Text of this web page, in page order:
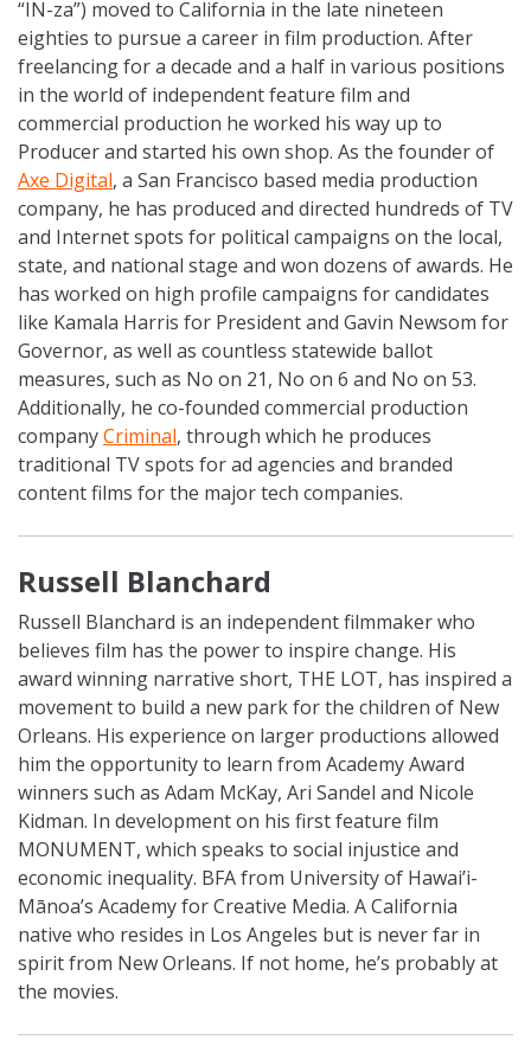
“IN-za”) moved to California in the late nineteen
eighties to pursue a career in film production. After
freelancing for a decade and a half in various positions
in the world of independent feature film and
commercial production he worked his way up to
Producer and started his own shop. As the founder of
Axe Digital, a San Francisco based media production
company, he has produced and directed hundreds of TV
and Internet spots for political campaigns on the local,
state, and national stage and won dozens of awards. He
has worked on high profile campaigns for candidates
like Kamala Harris for President and Gavin Newsom for
Governor, as well as countless statewide ballot
measures, such as No on 21, No on 6 and No on 53.
Additionally, he co-founded commercial production
companyCriminal, through which he produces
traditional TV spots for ad agencies and branded
content films for the major tech companies.
Russell Blanchard
Russell Blanchard is an independent filmmaker who
believes film has the power to inspire change. His
award winning narrative short, THE LOT, has inspired a
movement to build a new park for the children of New
Orleans. His experience on larger productions allowed
him the opportunity to learn from Academy Award
winners such as Adam McKay, Ari Sandel and Nicole
Kidman. In development on his first feature film
MONUMENT, which speaks to social injustice and
economic inequality. BFA from University of Hawai’i-
Mānoa’s Academy for Creative Media. A California
native who resides in Los Angeles but is never far in
spirit from New Orleans. If not home, he’s probably at
the movies.